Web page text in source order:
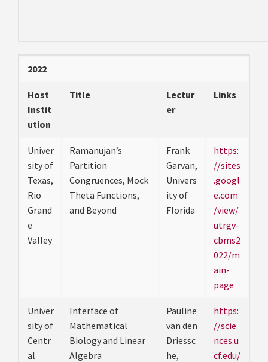
2022
Host
Instit
ution
Title
Lectur
er
Links
Univer
sity of
Texas,
Rio
Grand
e
Valley
Ramanujan’s
Partition
Congruences, Mock
Theta Functions,
and Beyond
Frank
Garvan,
Univers
ity of
Florida
https:
//sites
.googl
e.com
/view/
utrgv-
cbms2
022/m
ain-
page
Univer
sity of
Centr
al
Interface of
Mathematical
Biology and Linear
Algebra
Pauline
van den
Driessc
he,
https:
//scie
nces.u
cf.edu/